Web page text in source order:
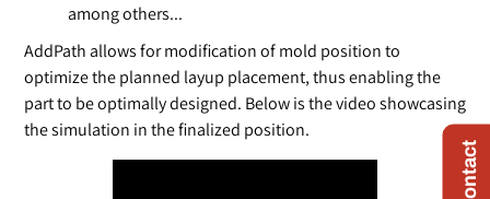
among others...
AddPath allows for modification of mold position to
optimize the planned layup placement, thus enabling the
part to be optimally designed. Below is the video showcasing
the simulation in the finalized position.